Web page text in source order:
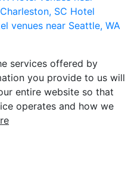
SC Hotel
venues near Seattle, WA
services offered by
you provide to us will
entire website so that
operates and how we